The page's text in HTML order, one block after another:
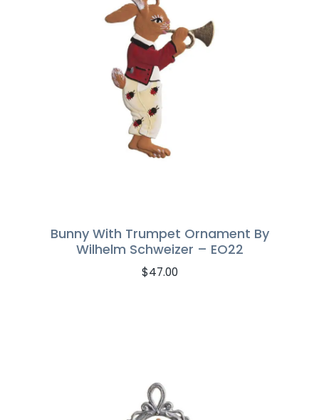
Bunny With Trumpet Ornament By
Wilhelm Schweizer – EO22
$47.00